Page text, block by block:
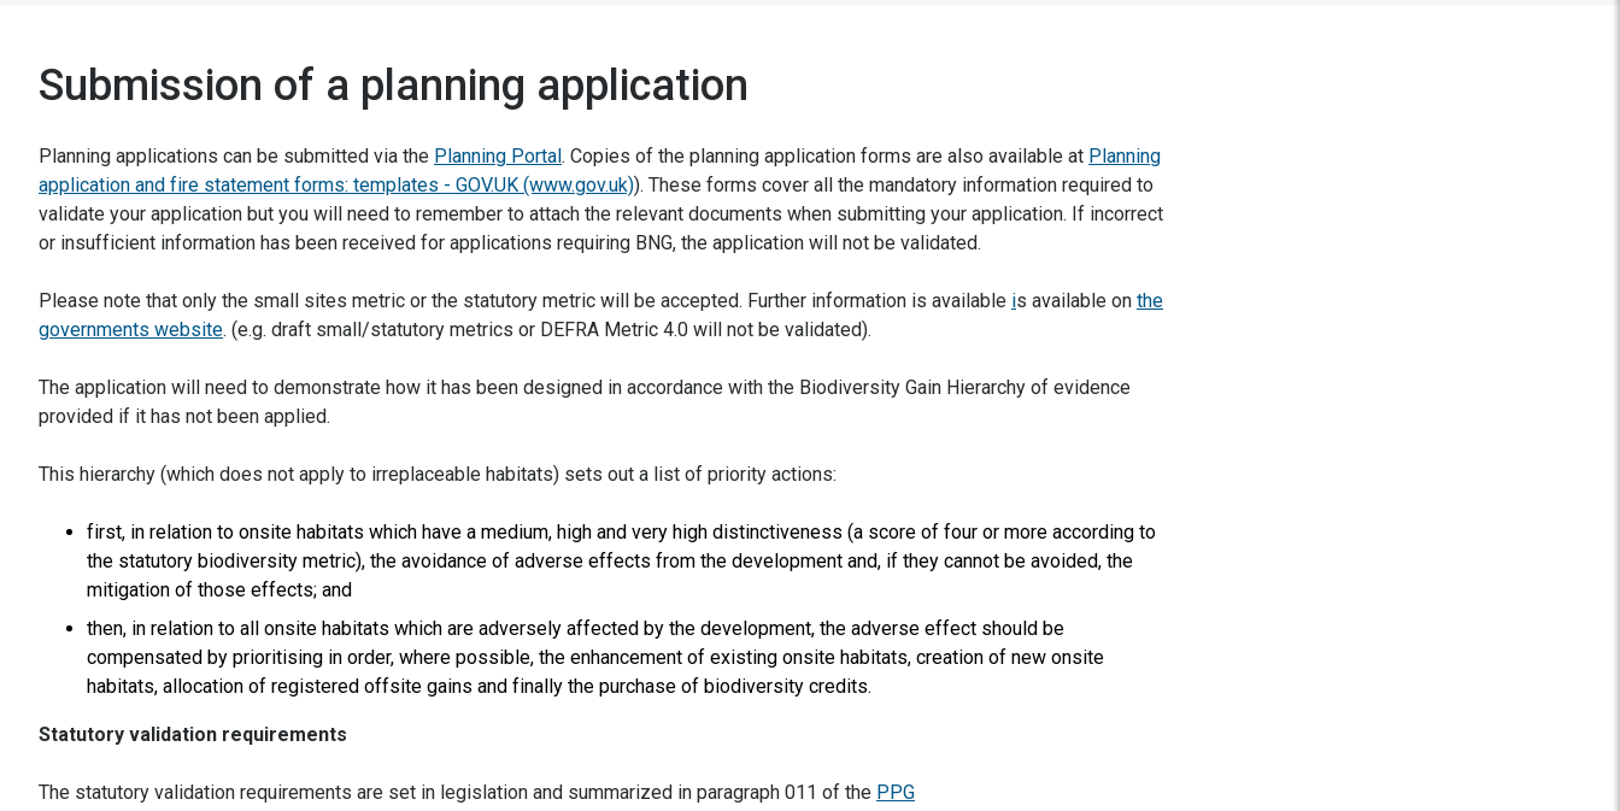
Submission of a planning application
Planning applications can be submitted via the Planning Portal. Copies of the planning application forms are also available at Planning
application and fire statement forms: templates - GOV.UK (www.gov.uk)). These forms cover all the mandatory information required to
validate your application but you will need to remember to attach the relevant documents when submitting your application. If incorrect
or insufficient information has been received for applications requiring BNG, the application will not be validated.
Please note that only the small sites metric or the statutory metric will be accepted. Further information is available is available on the
governments website. (e.g. draft small/statutory metrics or DEFRA Metric 4.0 will not be validated).
The application will need to demonstrate how it has been designed in accordance with the Biodiversity Gain Hierarchy of evidence
provided if it has not been applied.
This hierarchy (which does not apply to irreplaceable habitats) sets out a list of priority actions:
first, in relation to onsite habitats which have a medium, high and very high distinctiveness (a score of four or more according to
the statutory biodiversity metric), the avoidance of adverse effects from the development and, if they cannot be avoided, the
mitigation of those effects; and
then, in relation to all onsite habitats which are adversely affected by the development, the adverse effect should be
compensated by prioritising in order, where possible, the enhancement of existing onsite habitats, creation of new onsite
habitats, allocation of registered offsite gains and finally the purchase of biodiversity credits.
Statutory validation requirements
The statutory validation requirements are set in legislation and summarized in paragraph 011 of the PPG